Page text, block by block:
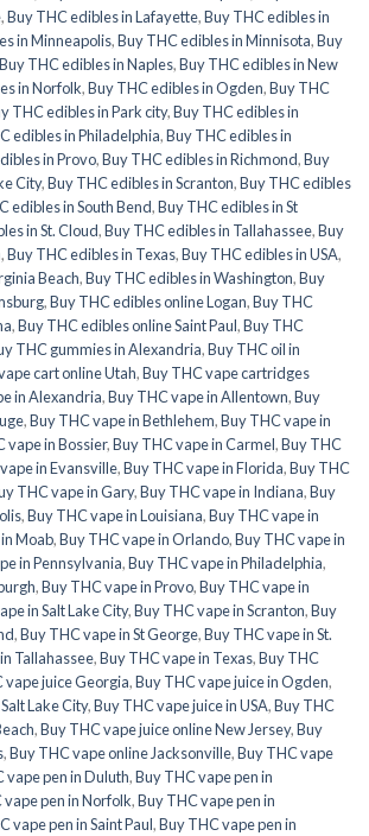
,Buy THC edibles in Lafayette,Buy THC edibles in
in Minneapolis,Buy THC edibles in Minnisota,Buy
Buy THC edibles in Naples,Buy THC edibles in New
in Norfolk,Buy THC edibles in Ogden,Buy THC
THC edibles in Park city,Buy THC edibles in
edibles in Philadelphia,Buy THC edibles in
in Provo,Buy THC edibles in Richmond,Buy
City,Buy THC edibles in Scranton,Buy THC edibles
edibles in South Bend,Buy THC edibles in St
in St. Cloud,Buy THC edibles in Tallahassee,Buy
,Buy THC edibles in Texas,Buy THC edibles in USA,
Beach,Buy THC edibles in Washington,Buy
,Buy THC edibles online Logan,Buy THC
,Buy THC edibles online Saint Paul,Buy THC
THC gummies in Alexandria,Buy THC oil in
cart online Utah,Buy THC vape cartridges
in Alexandria,Buy THC vape in Allentown,Buy
,Buy THC vape in Bethlehem,Buy THC vape in
vape in Bossier,Buy THC vape in Carmel,Buy THC
in Evansville,Buy THC vape in Florida,Buy THC
THC vape in Gary,Buy THC vape in Indiana,Buy
,Buy THC vape in Louisiana,Buy THC vape in
Moab,Buy THC vape in Orlando,Buy THC vape in
in Pennsylvania,Buy THC vape in Philadelphia,
,Buy THC vape in Provo,Buy THC vape in
in Salt Lake City,Buy THC vape in Scranton,Buy
,Buy THC vape in St George,Buy THC vape in St.
Tallahassee,Buy THC vape in Texas,Buy THC
vape juice Georgia,Buy THC vape juice in Ogden,
Lake City,Buy THC vape juice in USA,Buy THC
,Buy THC vape juice online New Jersey,Buy
,Buy THC vape online Jacksonville,Buy THC vape
vape pen in Duluth,Buy THC vape pen in
vape pen in Norfolk,Buy THC vape pen in
vape pen in Saint Paul,Buy THC vape pen in